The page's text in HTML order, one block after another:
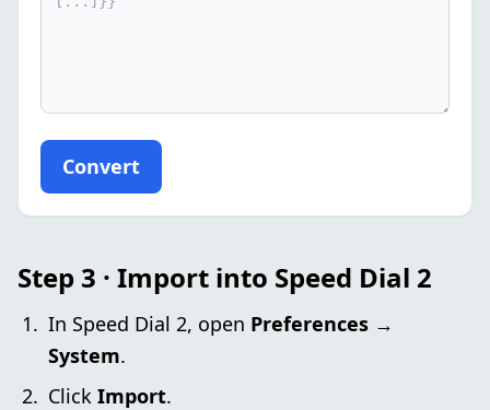
Convert
Step 3 · Import into Speed Dial 2
In Speed Dial 2, open Preferences →
System.
Click Import.